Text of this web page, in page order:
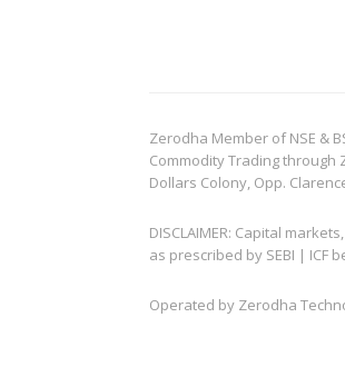
Zerodha Member of NSE &
Commodity Trading through
Dollars Colony, Opp.
DISCLAIMER: Capital
as prescribed by SEBI |
Operated by Zerodha